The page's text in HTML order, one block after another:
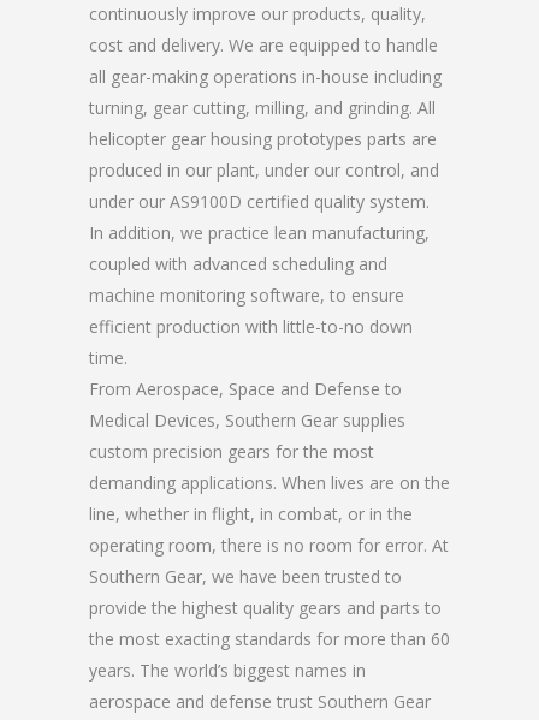
continuously improve our products, quality,
cost and delivery. We are equipped to handle
all gear-making operations in-house including
turning, gear cutting, milling, and grinding. All
helicopter gear housing prototypes parts are
produced in our plant, under our control, and
under our AS9100D certified quality system.
In addition, we practice lean manufacturing,
coupled with advanced scheduling and
machine monitoring software, to ensure
efficient production with little-to-no down
time.
From Aerospace, Space and Defense to
Medical Devices, Southern Gear supplies
custom precision gears for the most
demanding applications. When lives are on the
line, whether in flight, in combat, or in the
operating room, there is no room for error. At
Southern Gear, we have been trusted to
provide the highest quality gears and parts to
the most exacting standards for more than 60
years. The world’s biggest names in
aerospace and defense trust Southern Gear